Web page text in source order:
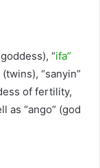
“ifa”
“sanyin”
of fertility,
as “ango” (god